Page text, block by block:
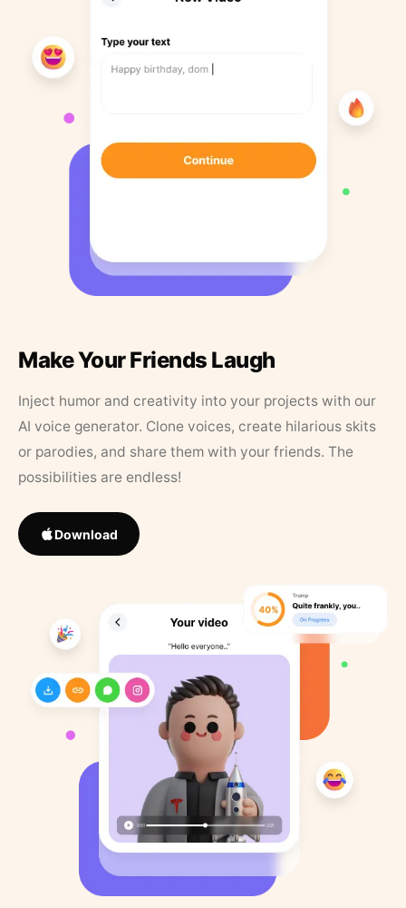
Make Your Friends Laugh
Inject humor and creativity into your projects with our
AI voice generator. Clone voices, create hilarious skits
or parodies, and share them with your friends. The
possibilities are endless!
Download